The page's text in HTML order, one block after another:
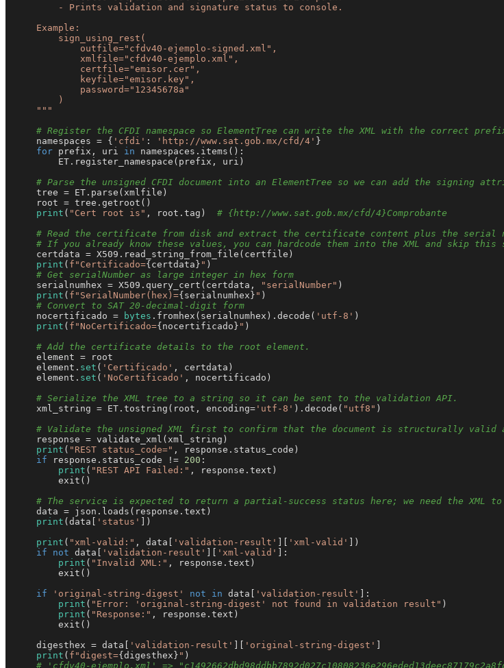
    """
# Register the CFDI namespace so ElementTree can write the XML with the correct
    namespaces = {
'cfdi' : 'http://www.sat.gob.mx/cfd/4' }
for prefix, uri in namespaces.items():
# Parse the unsigned CFDI document into an ElementTree so we can add the signing
print ( "Cert root is" , root.tag) # {http://www.sat.gob.mx/cfd/4}Comprobante
# Read the certificate from disk and extract the certificate content plus the serial
# If you already know these values, you can hardcode them into the XML and skip this
print ( f"Certificado={certdata} " )
# Get serialNumber as large integer in hex form
    serialnumhex = X509.query_cert(certdata,
"serialNumber" )
print ( f"SerialNumber(hex)={serialnumhex} " )
# Convert to SAT 20-decimal-digit form
    nocertificado =
bytes .fromhex(serialnumhex).decode( 'utf-8' )
print ( f"NoCertificado={nocertificado} " )
# Add the certificate details to the root element.
    element.
set ( 'Certificado' , certdata)
    element.
set ( 'NoCertificado' , nocertificado)
# Serialize the XML tree to a string so it can be sent to the validation API.
    xml_string = ET.tostring(root, encoding=
'utf-8' ).decode( "utf8" )
# Validate the unsigned XML first to confirm that the document is structurally
print ( "REST status_code=" , response.status_code)
if response.status_code != 200 :
print ( "REST API Failed:" , response.text)
# The service is expected to return a partial-success status here; we need the XML
print (data[ 'status'
])
print ( "xml-valid:" , data[ 'validation-result' 'xml-valid'
])
if
not data[ 'validation-result' 'xml-valid'
]:
print ( "Invalid XML:" , response.text)
if
'original-string-digest' not in data[ 'validation-result'
]:
print ( "Error: 'original-string-digest' not found in validation result" )
print ( "Response:" , response.text)
    digesthex = data[
'validation-result' 'original-string-digest'
print ( f"digest={digesthex} " )
# 'cfdv40-ejemplo.xml' =>